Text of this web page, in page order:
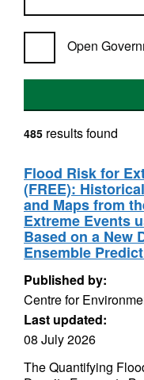
Open
485 results found
Flood Risk for
(FREE):
and Maps from
Extreme Events
Based on a New
Ensemble
Published by:
Centre for
Last updated:
08 July 2026
The Quantifying